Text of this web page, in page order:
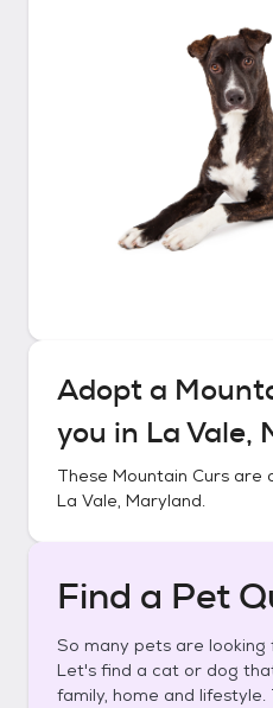
Adopt a
you in La Vale,
These Mountain Curs are
La Vale, Maryland.
Find a Pet
So many pets are
Let's find a cat or dog
family, home and lifestyle.